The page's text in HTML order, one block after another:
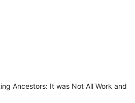
Ancestors: It was Not All Work and